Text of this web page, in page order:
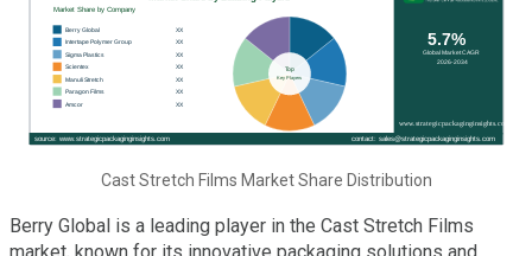
Cast Stretch Films Market Share Distribution
Berry Global is a leading player in the Cast Stretch Films